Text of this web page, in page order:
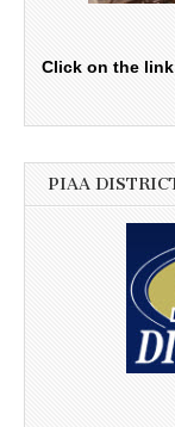
Click on the
PIAA